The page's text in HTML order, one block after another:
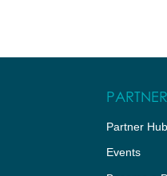
PARTNER HUB
Partner Hub
Events